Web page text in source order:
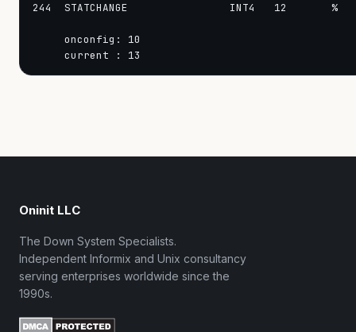
244  STATCHANGE                INT4   12
     onconfig: 10
Oninit LLC
The Down System Specialists.
Independent Informix and Unix consultancy
serving enterprises worldwide since the
1990s.